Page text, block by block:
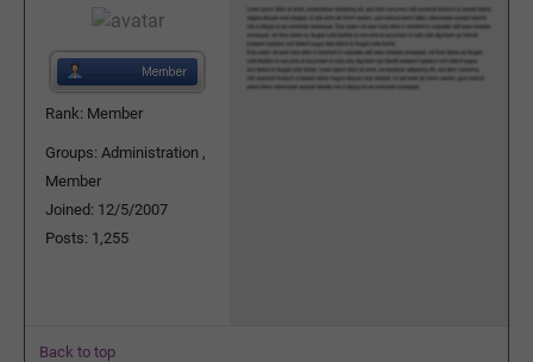
Rank: Member
Groups: Administration ,
Member
Joined: 12/5/2007
Posts: 1,255
Back to top